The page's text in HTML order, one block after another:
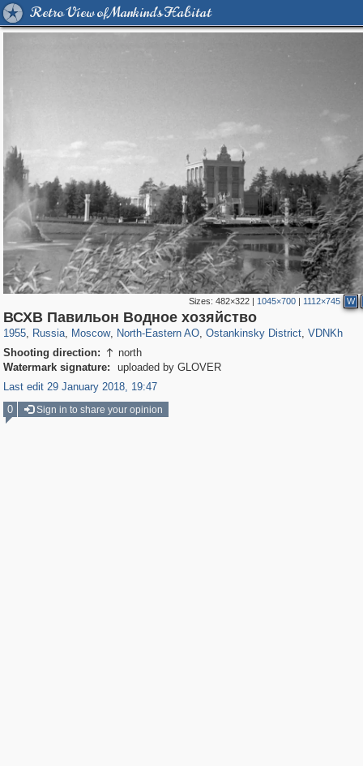
Retro View of Mankind's Habitat
Sizes:482×322 | 1045×700 | 1112×745 W
ВСХВ Павильон Водное хозяйство
1955, Russia
1,407,375 29,248
, Moscow
319,882 8,286
, North-Eastern AO
24,495 250
, Ostankinsky District
13,482 148
, VDNKh
Shooting direction:  north
Watermark signature:
uploaded by GLOVER
Last edit 29 January 2018, 19:47
0
Sign in to share your opinion